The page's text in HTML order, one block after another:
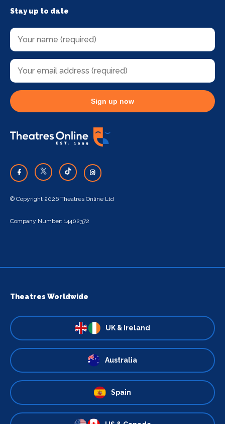
Stay up to date
Sign up now
© Copyright 2026 Theatres Online Ltd
Company Number: 14402372
Theatres Worldwide
UK & Ireland
Australia
Spain